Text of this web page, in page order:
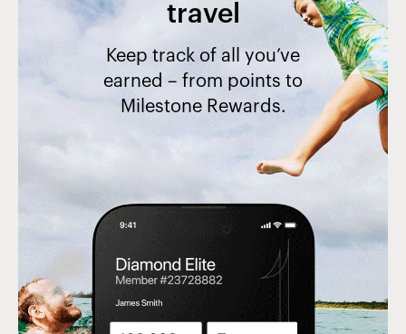
travel
Keep track of all you’ve
earned – from points to
Milestone Rewards.